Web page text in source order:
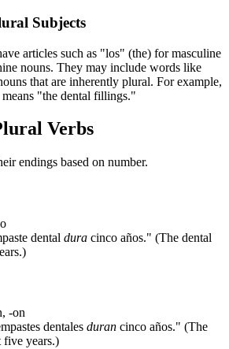
Subjects
articles such as "los" (the) for masculine
nouns. They may include words like
that are inherently plural. For example,
means "the dental fillings."
Verbs
endings based on number.
dental dura cinco años." (The dental
-on
dentales duran cinco años." (The
five years.)